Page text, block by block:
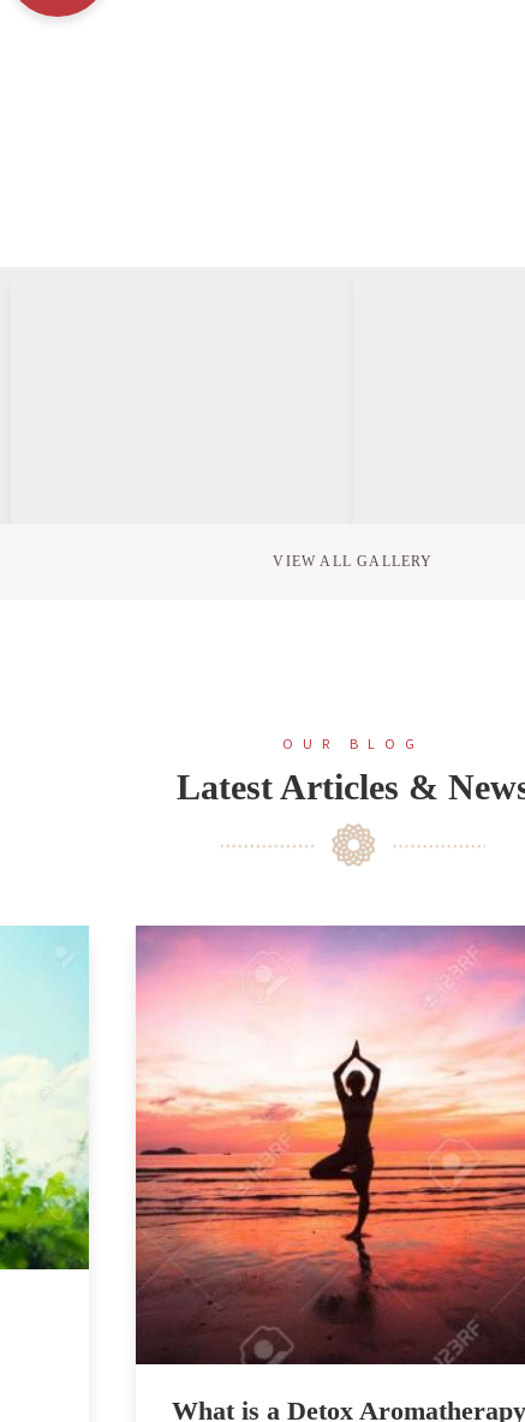
VIEW ALL GALLERY
OUR BLOG
Latest Articles &
What is a Detox Aromatherapy